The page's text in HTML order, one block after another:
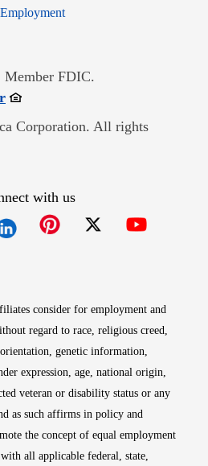
Opens in new window
FDIC.
Opens in new window
Corporation. All rights
with us
consider for employment and
regard to race, religious creed,
genetic information,
expression, age, national origin,
veteran or disability status or any
as such affirms in policy and
the concept of equal employment
all applicable federal, state,